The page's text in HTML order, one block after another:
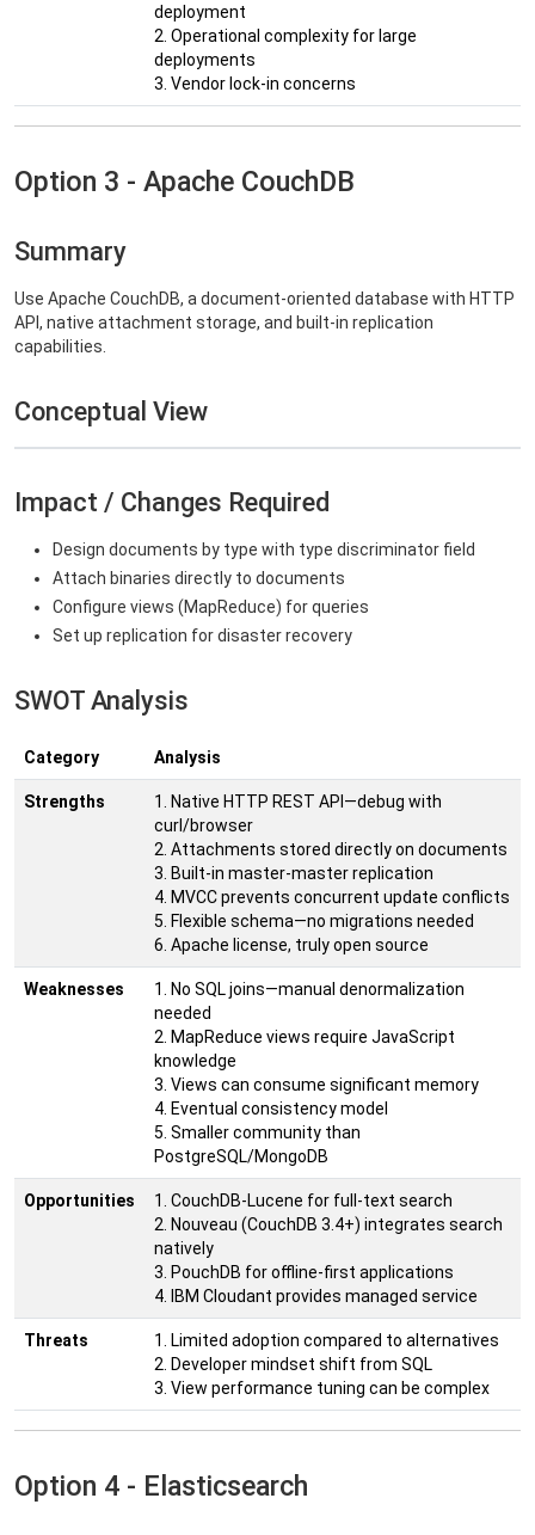
deployment
2. Operational complexity for large
deployments
3. Vendor lock-in concerns
Option 3 - Apache CouchDB
Summary
Use Apache CouchDB, a document-oriented database with HTTP
API, native attachment storage, and built-in replication
capabilities.
Conceptual View
Impact / Changes Required
Design documents by type with type discriminator field
Attach binaries directly to documents
Configure views (MapReduce) for queries
Set up replication for disaster recovery
SWOT Analysis
Category Analysis
Strengths
1. Native HTTP REST API—debug with
curl/browser
2. Attachments stored directly on documents
3. Built-in master-master replication
4. MVCC prevents concurrent update conflicts
5. Flexible schema—no migrations needed
6. Apache license, truly open source
Weaknesses
1. No SQL joins—manual denormalization
needed
2. MapReduce views require JavaScript
knowledge
3. Views can consume significant memory
4. Eventual consistency model
5. Smaller community than
PostgreSQL/MongoDB
Opportunities
1. CouchDB-Lucene for full-text search
2. Nouveau (CouchDB 3.4+) integrates search
natively
3. PouchDB for offline-first applications
4. IBM Cloudant provides managed service
Threats
1. Limited adoption compared to alternatives
2. Developer mindset shift from SQL
3. View performance tuning can be complex
Option 4 - Elasticsearch